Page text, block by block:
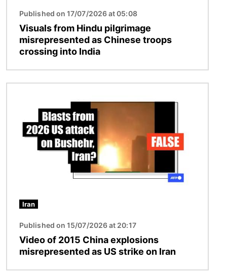
Published on 17/07/2026 at 05:08
Visuals from Hindu pilgrimage
misrepresented as Chinese troops
crossing into India
Iran
Published on 15/07/2026 at 20:17
Video of 2015 China explosions
misrepresented as US strike on Iran